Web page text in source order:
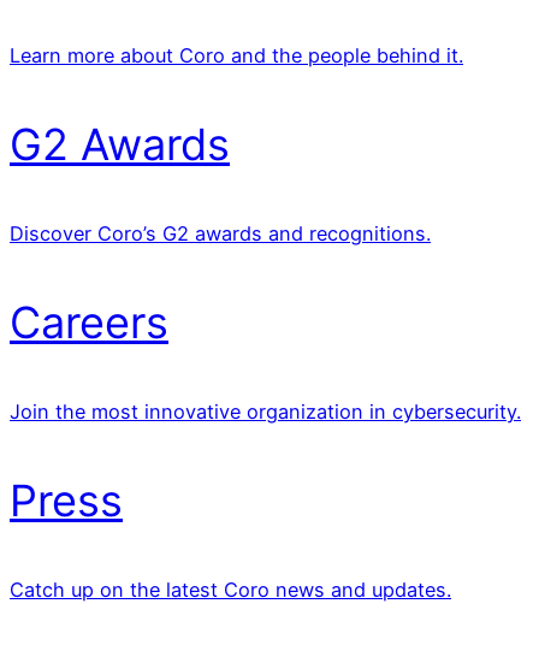
Learn more about Coro and the people behind it.
G2 Awards
Discover Coro’s G2 awards and recognitions.
Careers
Join the most innovative organization in cybersecurity.
Press
Catch up on the latest Coro news and updates.